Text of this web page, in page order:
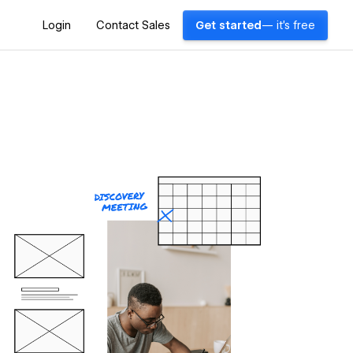
Login Contact Sales Get started — it's free